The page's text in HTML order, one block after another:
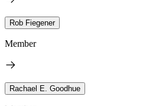
Rob Fiegener
Member
Rachael E. Goodhue